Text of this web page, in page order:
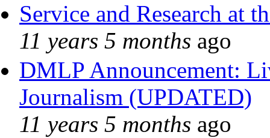
Service and Research at
11 years 5 months ago
DMLP Announcement:
Journalism (UPDATED)
11 years 5 months ago